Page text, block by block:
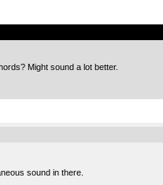
Might sound a lot better.
sound in there.